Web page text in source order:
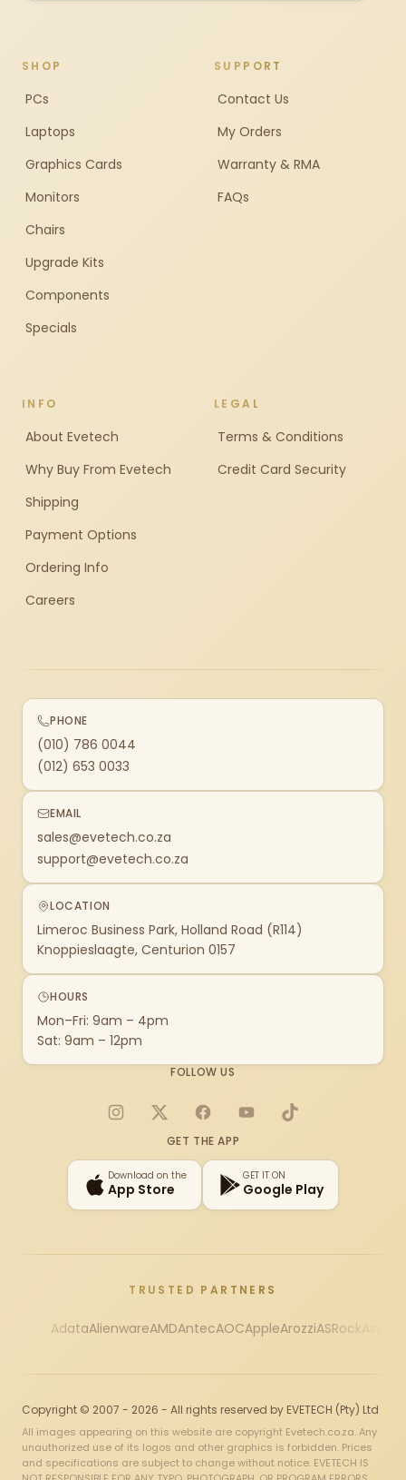
SHOP
PCs
Laptops
Graphics Cards
Monitors
Chairs
Upgrade Kits
Components
Specials
SUPPORT
Contact Us
My Orders
Warranty & RMA
FAQs
INFO
About Evetech
Why Buy From Evetech
Shipping
Payment Options
Ordering Info
Careers
LEGAL
Terms & Conditions
Credit Card Security
PHONE
(010) 786 0044
(012) 653 0033
EMAIL
sales@evetech.co.za
support@evetech.co.za
LOCATION
Limeroc Business Park, Holland Road (R114)
Knoppieslaagte, Centurion 0157
HOURS
Mon–Fri: 9am – 4pm
Sat: 9am – 12pm
FOLLOW US
Instagram
X FacebookYouTubeTikTok
GET THE APP
Download on the
App Store
GET IT ON
Google Play
TRUSTED PARTNERS
AdataAlienwareAMDAntecAOCAppleArozziASRock
Copyright © 2007 - 2026 - All rights reserved by EVETECH (Pty) Ltd
All images appearing on this website are copyright Evetech.co.za. Any
unauthorized use of its logos and other graphics is forbidden. Prices
and specifications are subject to change without notice. EVETECH IS